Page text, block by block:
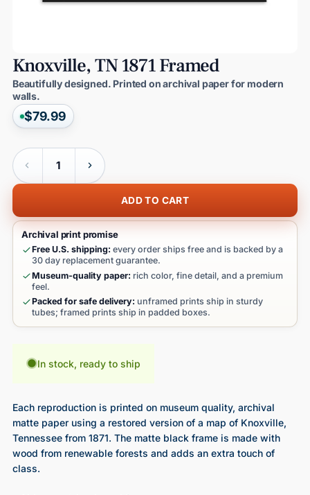
Knoxville,TN1871Framed
Beautifully designed. Printed on archival paper for modern
walls.
$79.99
Quantity
ADD TO CART
Archival print promise
Free U.S. shipping: every order ships free and is backed by a
30 day replacement guarantee.
Museum-quality paper: rich color, fine detail, and a premium
feel.
Packed for safe delivery: unframed prints ship in sturdy
tubes; framed prints ship in padded boxes.
In stock, ready to ship
Each reproduction is printed on museum quality, archival
matte paper using a restored version of a map of Knoxville,
Tennessee from 1871. The matte black frame is made with
wood from renewable forests and adds an extra touch of
class.